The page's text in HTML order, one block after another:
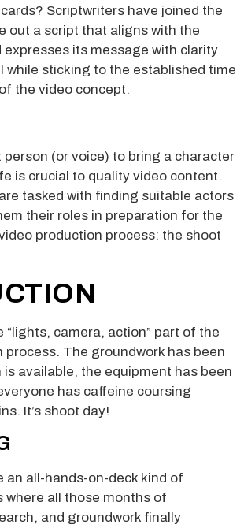
Scriptwriters have joined the
out a script that aligns with the
expresses its message with clarity
while sticking to the established time
the video concept.
(or voice) to bring a character
is crucial to quality video content.
tasked with finding suitable actors
their roles in preparation for the
production process: the shoot
“lights, camera, action” part of the
process. The groundwork has been
available, the equipment has been
has caffeine coursing
It’s shoot day!
an all-hands-on-deck kind of
where all those months of
and groundwork finally